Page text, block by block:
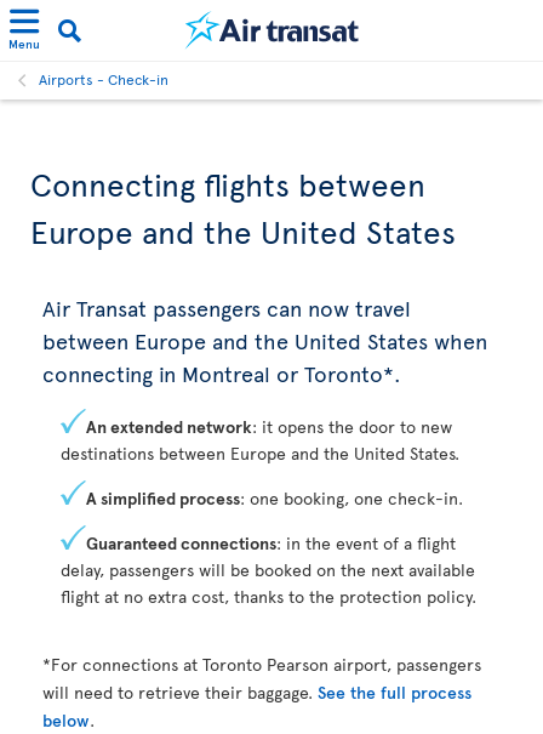
Menu
Airports - Check-in
Connecting flights between
Europe and the United States
Air Transat passengers can now travel
between Europe and the United States when
connecting in Montreal or Toronto*.
An extended network: it opens the door to new
destinations between Europe and the United States.
A simplified process: one booking, one check-in.
Guaranteed connections: in the event of a flight
delay, passengers will be booked on the next available
flight at no extra cost, thanks to the protection policy.
*For connections at Toronto Pearson airport, passengers
will need to retrieve their baggage. See the full process
below.